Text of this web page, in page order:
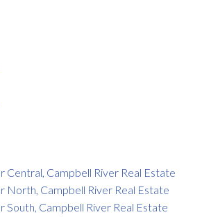
Central, Campbell River Real Estate
North, Campbell River Real Estate
South, Campbell River Real Estate